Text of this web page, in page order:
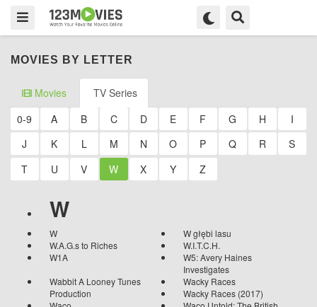
MOVIES BY LETTER
Movies
TV Series
0-9
A B C D E F G H
I
J
K L M N O P Q R
S
T
U V W X Y Z
W
W
W głębi lasu
W.A.G.s to Riches
W.I.T.C.H.
W1A
W5: Avery Haines
Investigates
Wabbit A Looney Tunes
Production
Wacky Races
Wacky Races (2017)